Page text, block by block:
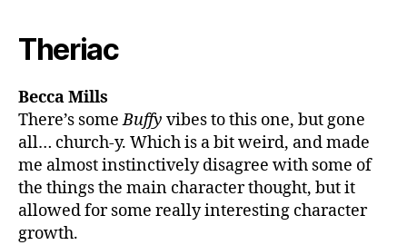
Theriac
Becca Mills
There’s someBuffy vibes to this one, but gone
all… church-y. Which is a bit weird, and made
me almost instinctively disagree with some of
the things the main character thought, but it
allowed for some really interesting character
growth.